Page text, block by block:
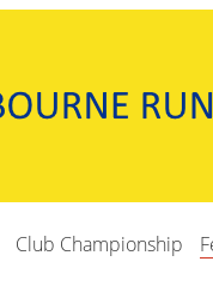
Club Championship